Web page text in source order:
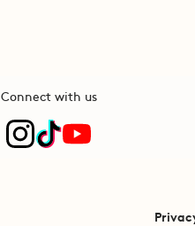
Connect with us